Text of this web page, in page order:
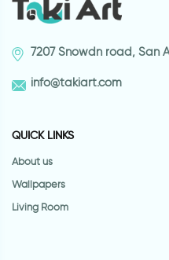
7207 Snowdn road, San
info@takiart.com
QUICK LINKS
About us
Wallpapers
Living Room